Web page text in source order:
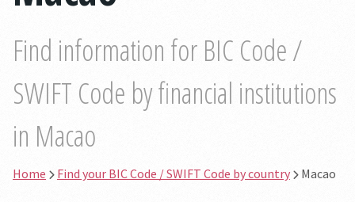
Find information for BIC Code /
SWIFT Code by financial institutions
in Macao
Home Find your BIC Code / SWIFT Code by country Macao